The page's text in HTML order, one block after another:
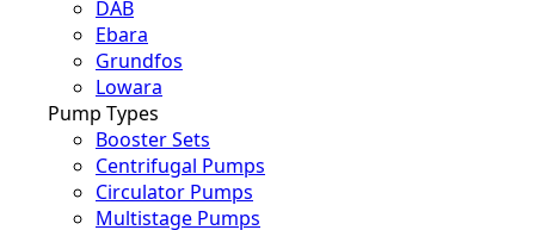
DAB
Ebara
Grundfos
Lowara
Pump Types
Booster Sets
Centrifugal Pumps
Circulator Pumps
Multistage Pumps